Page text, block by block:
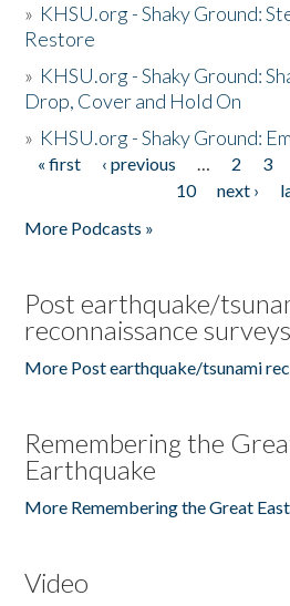
» KHSU.org - Shaky Ground:
Restore
» KHSU.org - Shaky Ground:
Drop, Cover and Hold On
» KHSU.org - Shaky Ground:
Pages
« first ‹ previous … 2 3
10
next ›
More Podcasts »
Post earthquake/
reconnaissance surveys
More Post earthquake/tsunami
Remembering the
Earthquake
More Remembering the Great
Video